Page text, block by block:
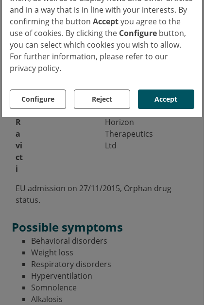
and in a way that is in line with your interests. By
confirming the button Acceptyou agree to the
use of cookies. By clicking the Configure button,
you can select which cookies you wish to allow.
For further information, please refer to our
privacy policy.
Configure Reject Accept
e
b
u
r
a
n
EU admission on
31/07/2013.
R
a
vi
ct
i
Horizon
Therapeutics
Ltd
EU admission on 27/11/2015, Orphan drug
status.
Possible symptoms
Behavioral disorders
Weight loss
Respiratory disorders
Hyperventilation
Somnolence
Alkalosis